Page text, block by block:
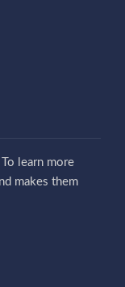
learn more
makes them